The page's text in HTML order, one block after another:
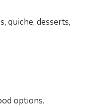
quiche, desserts,
options.